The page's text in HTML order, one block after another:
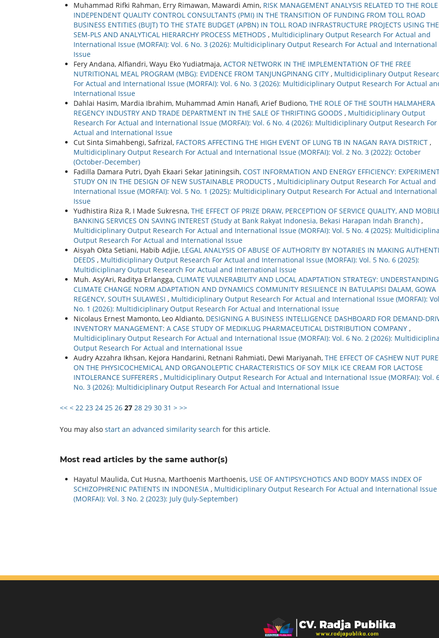
Muhammad Rifki Rahman, Erry Rimawan, Mawardi Amin, RISK MANAGEMENT ANALYSIS RELATED TO THE
INDEPENDENT QUALITY CONTROL CONSULTANTS (PMI) IN THE TRANSITION OF FUNDING FROM TOLL ROAD
BUSINESS ENTITIES (BUJT) TO THE STATE BUDGET (APBN) IN TOLL ROAD INFRASTRUCTURE PROJECTS USING THE
SEM-PLS AND ANALYTICAL HIERARCHY PROCESS METHODS , Multidiciplinary Output Research For Actual and
International Issue (MORFAI): Vol. 6 No. 3 (2026): Multidiciplinary Output Research For Actual and International
Issue
Fery Andana, Alfiandri, Wayu Eko Yudiatmaja, ACTOR NETWORK IN THE IMPLEMENTATION OF THE FREE
NUTRITIONAL MEAL PROGRAM (MBG): EVIDENCE FROM TANJUNGPINANG CITY , Multidiciplinary Output
For Actual and International Issue (MORFAI): Vol. 6 No. 3 (2026): Multidiciplinary Output Research For Actual
International Issue
Dahlai Hasim, Mardia Ibrahim, Muhammad Amin Hanafi, Arief Budiono, THE ROLE OF THE SOUTH HALMAHERA
REGENCY INDUSTRY AND TRADE DEPARTMENT IN THE SALE OF THRIFTING GOODS , Multidiciplinary Output
Research For Actual and International Issue (MORFAI): Vol. 6 No. 4 (2026): Multidiciplinary Output Research For
Actual and International Issue
Cut Sinta Simahbengi, Safrizal, FACTORS AFFECTING THE HIGH EVENT OF LUNG TB IN NAGAN RAYA DISTRICT ,
Multidiciplinary Output Research For Actual and International Issue (MORFAI): Vol. 2 No. 3 (2022): October
(October-December)
Fadilla Damara Putri, Dyah Ekaari Sekar Jatiningsih, COST INFORMATION AND ENERGY EFFICIENCY:
STUDY ON IN THE DESIGN OF NEW SUSTAINABLE PRODUCTS , Multidiciplinary Output Research For Actual and
International Issue (MORFAI): Vol. 5 No. 1 (2025): Multidiciplinary Output Research For Actual and International
Issue
Yudhistira Riza R, I Made Sukresna, THE EFFECT OF PRIZE DRAW, PERCEPTION OF SERVICE QUALITY, AND
BANKING SERVICES ON SAVING INTEREST (Study at Bank Rakyat Indonesia, Bekasi Harapan Indah Branch) ,
Multidiciplinary Output Research For Actual and International Issue (MORFAI): Vol. 5 No. 4 (2025):
Output Research For Actual and International Issue
Aisyah Okta Setiani, Habib Adjie, LEGAL ANALYSIS OF ABUSE OF AUTHORITY BY NOTARIES IN MAKING
DEEDS , Multidiciplinary Output Research For Actual and International Issue (MORFAI): Vol. 5 No. 6 (2025):
Multidiciplinary Output Research For Actual and International Issue
Muh. Asy’Ari, Raditya Erlangga, CLIMATE VULNERABILITY AND LOCAL ADAPTATION STRATEGY: UNDERSTANDING
CLIMATE CHANGE NORM ADAPTATION AND DYNAMICS COMMUNITY RESILIENCE IN BATULAPISI DALAM, GOWA
REGENCY, SOUTH SULAWESI , Multidiciplinary Output Research For Actual and International Issue (MORFAI):
No. 1 (2026): Multidiciplinary Output Research For Actual and International Issue
Nicolaus Ernest Mamonto, Leo Aldianto, DESIGNING A BUSINESS INTELLIGENCE DASHBOARD FOR DEMAND-
INVENTORY MANAGEMENT: A CASE STUDY OF MEDIKLUG PHARMACEUTICAL DISTRIBUTION COMPANY ,
Multidiciplinary Output Research For Actual and International Issue (MORFAI): Vol. 6 No. 2 (2026):
Output Research For Actual and International Issue
Audry Azzahra Ikhsan, Kejora Handarini, Retnani Rahmiati, Dewi Mariyanah, THE EFFECT OF CASHEW NUT
ON THE PHYSICOCHEMICAL AND ORGANOLEPTIC CHARACTERISTICS OF SOY MILK ICE CREAM FOR LACTOSE
INTOLERANCE SUFFERERS , Multidiciplinary Output Research For Actual and International Issue (MORFAI): Vol.
No. 3 (2026): Multidiciplinary Output Research For Actual and International Issue
<< < 22 23 24 25 26 27 28 29 30 31 > >>
You may also start an advanced similarity search for this article.
Most read articles by the same author(s)
Hayatul Maulida, Cut Husna, Marthoenis Marthoenis, USE OF ANTIPSYCHOTICS AND BODY MASS INDEX OF
SCHIZOPHRENIC PATIENTS IN INDONESIA , Multidiciplinary Output Research For Actual and International Issue
(MORFAI): Vol. 3 No. 2 (2023): July (July-September)